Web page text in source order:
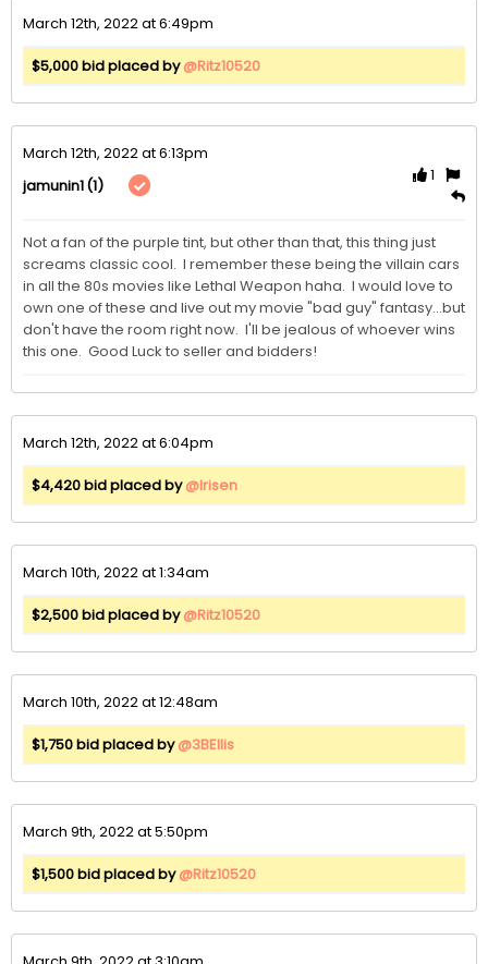
March 12th, 2022 at 6:49pm
$5,000 bid placed by@Ritz10520
March 12th, 2022 at 6:13pm
jamunin1(1)
1
Not a fan of the purple tint, but other than that, this thing just
screams classic cool.  I remember these being the villain cars
in all the 80s movies like Lethal Weapon haha.  I would love to
own one of these and live out my movie "bad guy" fantasy...but
don't have the room right now.  I'll be jealous of whoever wins
this one.  Good Luck to seller and bidders!
March 12th, 2022 at 6:04pm
$4,420 bid placed by@Irisen
March 10th, 2022 at 1:34am
$2,500 bid placed by@Ritz10520
March 10th, 2022 at 12:48am
$1,750 bid placed by@3BEllis
March 9th, 2022 at 5:50pm
$1,500 bid placed by@Ritz10520